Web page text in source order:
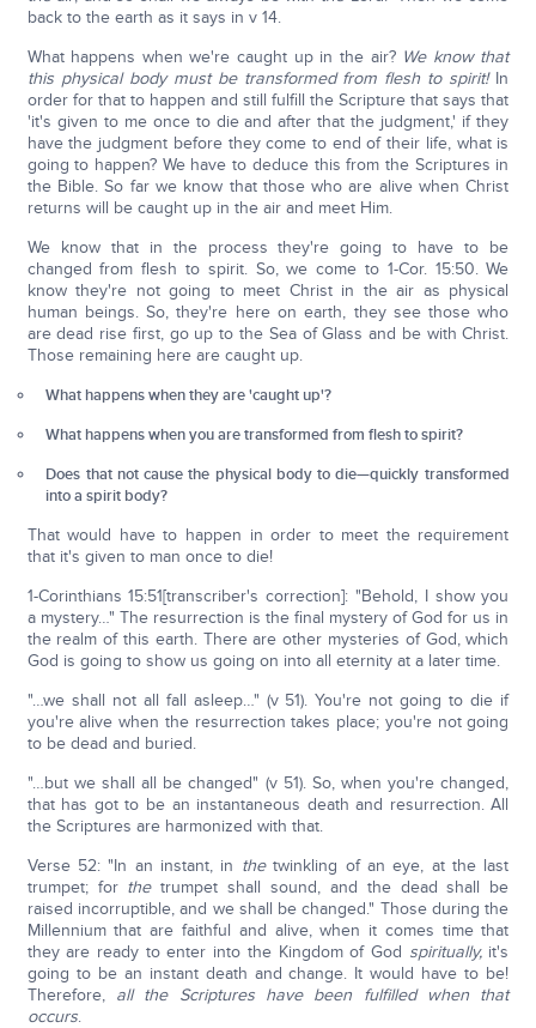
back to the earth as it says in v 14.
What happens when we're caught up in the air? We know that
this physical body must be transformed from flesh to spirit!In
order for that to happen and still fulfill the Scripture that says that
'it's given to me once to die and after that the judgment,' if they
have the judgment before they come to end of their life, what is
going to happen? We have to deduce this from the Scriptures in
the Bible. So far we know that those who are alive when Christ
returns will be caught up in the air and meet Him.
We know that in the process they're going to have to be
changed from flesh to spirit. So, we come to 1-Cor. 15:50. We
know they're not going to meet Christ in the air as physical
human beings. So, they're here on earth, they see those who
are dead rise first, go up to the Sea of Glass and be with Christ.
Those remaining here are caught up.
What happens when they are 'caught up'?
What happens when you are transformed from flesh to spirit?
Does that not cause the physical body to die—quickly transformed
into a spirit body?
That would have to happen in order to meet the requirement
that it's given to man once to die!
1-Corinthians 15:51[transcriber's correction]: "Behold, I show you
a mystery…" The resurrection is the final mystery of God for us in
the realm of this earth. There are other mysteries of God, which
God is going to show us going on into all eternity at a later time.
"…we shall not all fall asleep…" (v 51). You're not going to die if
you're alive when the resurrection takes place; you're not going
to be dead and buried.
"…but we shall all be changed" (v 51). So, when you're changed,
that has got to be an instantaneous death and resurrection. All
the Scriptures are harmonized with that.
Verse 52: "In an instant, in thetwinkling of an eye, at the last
trumpet; for thetrumpet shall sound, and the dead shall be
raised incorruptible, and we shall be changed." Those during the
Millennium that are faithful and alive, when it comes time that
they are ready to enter into the Kingdom of God spiritually,it's
going to be an instant death and change. It would have to be!
Therefore, all the Scriptures have been fulfilled when that
occurs.